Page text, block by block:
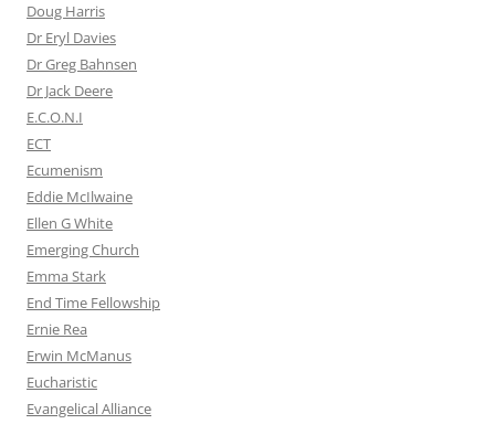
Doug Harris
Dr Eryl Davies
Dr Greg Bahnsen
Dr Jack Deere
E.C.O.N.I
ECT
Ecumenism
Eddie McIlwaine
Ellen G White
Emerging Church
Emma Stark
End Time Fellowship
Ernie Rea
Erwin McManus
Eucharistic
Evangelical Alliance